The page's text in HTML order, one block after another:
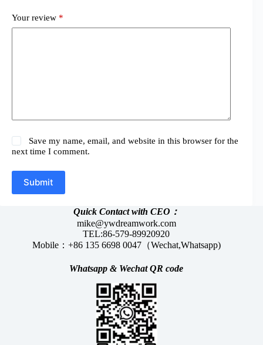
Your review *
Save my name, email, and website in this browser for the
next time I comment.
Submit
Quick Contact with CEO：
mike@ywdreamwork.com
TEL:86-579-89920920
Mobile：+86 135 6698 0047（Wechat,Whatsapp)
Whatsapp & WechatQR code